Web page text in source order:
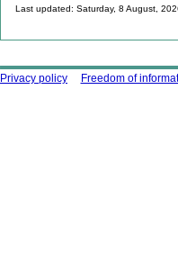
Last updated: Saturday, 8 August,
Using this site
Privacy policy Freedom of